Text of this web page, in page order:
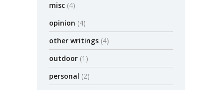
misc (4)
opinion (4)
other writings (4)
outdoor (1)
personal (2)